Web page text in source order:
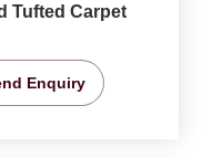
Tufted Carpet
Enquiry